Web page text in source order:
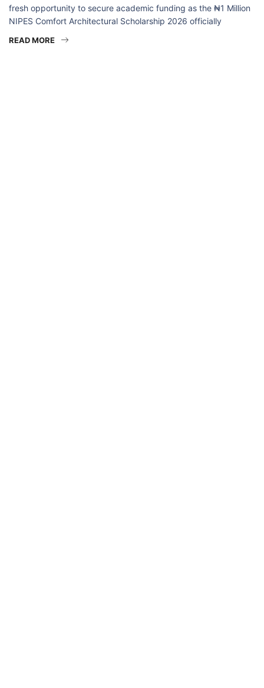
fresh opportunity to secure academic funding as the ₦1 Million
NIPES Comfort Architectural Scholarship 2026 officially
READ MORE